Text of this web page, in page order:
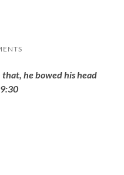
that, he bowed his head